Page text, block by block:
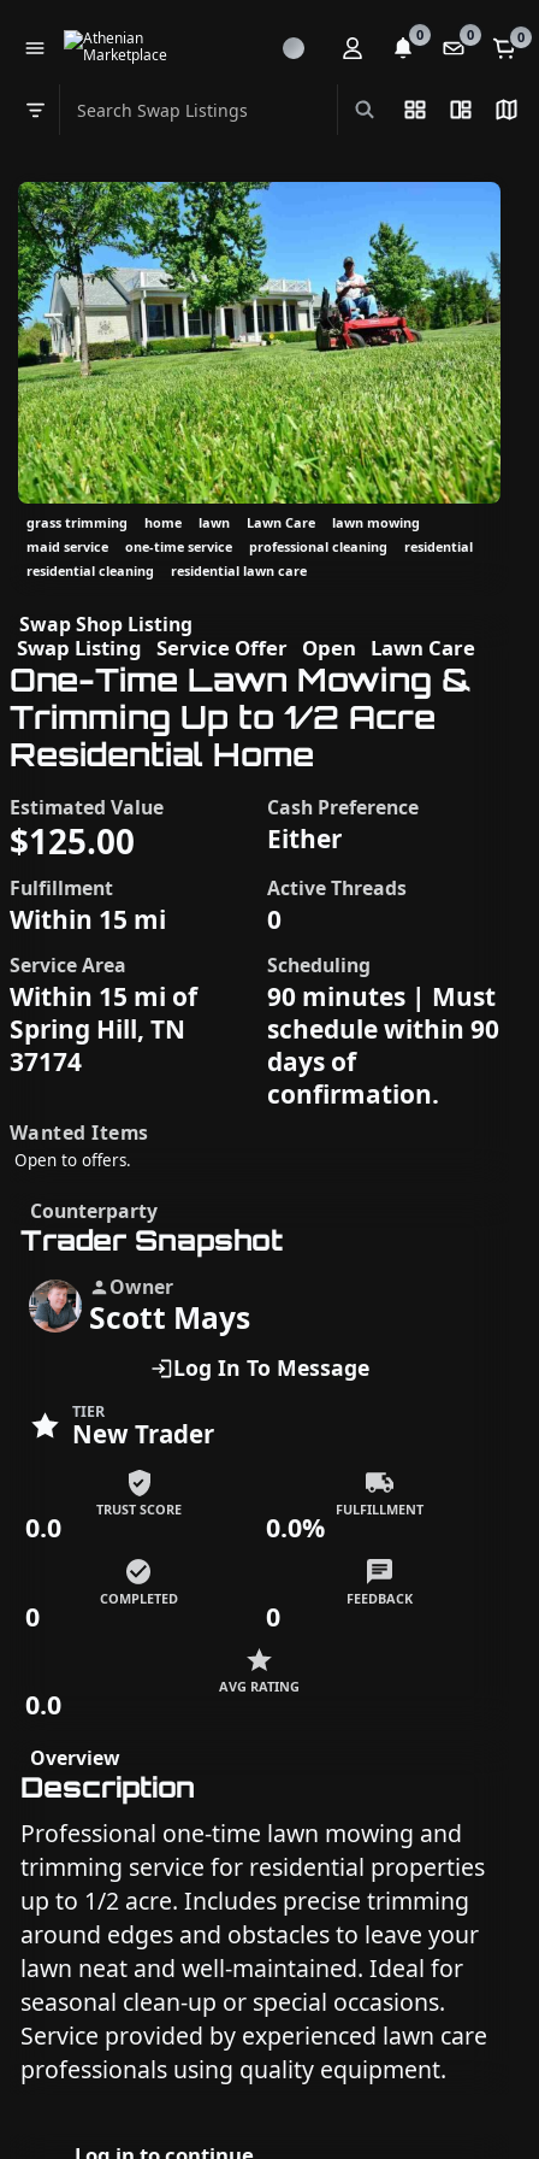
0 0 0
Search Swap Listings
Swap category
List View
Split
grass trimming home lawn Lawn Care
lawn mowing
maid service
one-time service professional cleaning
residential
residential cleaning
residential lawn care
Swap Shop Listing
Swap Listing Service Offer Open Lawn Care
One-Time Lawn Mowing &
Trimming Up to 1/2 Acre
Residential Home
Estimated Value
$125.00
Cash Preference
Either
Fulfillment
Within 15 mi
Active Threads
0
Service Area
Within 15 mi of
Spring Hill, TN
37174
Scheduling
90 minutes | Must
schedule within 90
days of
confirmation.
Wanted Items
Open to offers.
Counterparty
Trader Snapshot
Owner
Scott Mays
Log In To Message
TIER
New Trader
TRUST SCORE
0.0
FULFILLMENT
0.0%
COMPLETED
0
FEEDBACK
0
AVG RATING
0.0
Overview
Description
Professional one-time lawn mowing and
trimming service for residential properties
up to 1/2 acre. Includes precise trimming
around edges and obstacles to leave your
lawn neat and well-maintained. Ideal for
seasonal clean-up or special occasions.
Service provided by experienced lawn care
professionals using quality equipment.